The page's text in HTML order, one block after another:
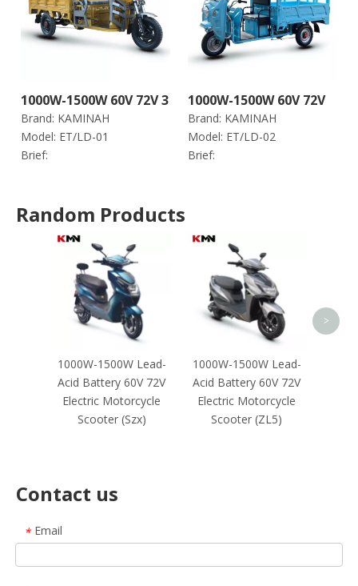
1000W-1500W 60V 72V 3
Wheels Electric Trike
Tricycle for Cargo (Et
Ld-01)
Brand: KAMINAH
Model: ET/LD-01
Brief:
1000W-1500W 60V 72V
Electric Trike Tricycle
for Cargo (Et Ld-02)
Brand: KAMINAH
Model: ET/LD-02
Brief:
Random Products
1000W-1500W Lead-
Acid Battery 60V 72V
Electric Motorcycle
Scooter (Szx)
1000W-1500W Lead-
Acid Battery 60V 72V
Electric Motorcycle
Scooter (ZL5)
>
Contact us
* Email